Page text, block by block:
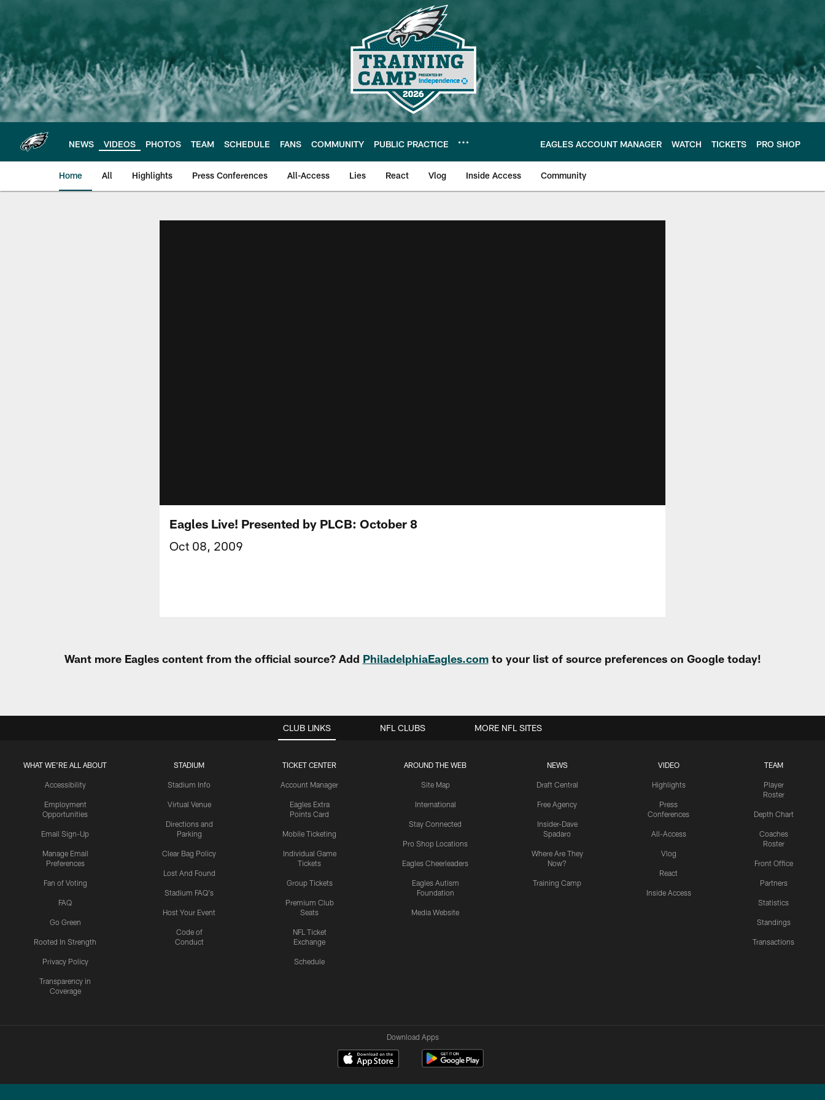
main
content
NEWS VIDEOS PHOTOS TEAM SCHEDULE FANS COMMUNITY PUBLIC PRACTICE EAGLES ACCOUNT MANAGER WATCH TICKETS PRO SHOP
Home All Highlights Press Conferences All-Access Lies React Vlog Inside Access Community
Eagles Live! Presented by PLCB: October 8
Oct 08, 2009
Want more Eagles content from the official source? Add PhiladelphiaEagles.comto your list of source preferences on Google today!
CLUB LINKS
WHAT WE'RE ALL ABOUT
Accessibility
Employment
Opportunities
Email Sign-Up
Manage Email
Preferences
Fan of Voting
FAQ
Go Green
Rooted In Strength
Privacy Policy
Transparency in
Coverage
STADIUM
Stadium Info
Virtual Venue
Directions and
Parking
Clear Bag Policy
Lost And Found
Stadium FAQ's
Host Your Event
Code of
Conduct
TICKET CENTER
Account Manager
Eagles Extra
Points Card
Mobile Ticketing
Individual Game
Tickets
Group Tickets
Premium Club
Seats
NFL Ticket
Exchange
Schedule
AROUND THE WEB
Site Map
International
Stay Connected
Pro Shop Locations
Eagles Cheerleaders
Eagles Autism
Foundation
Media Website
NEWS
Draft Central
Free Agency
Insider-Dave
Spadaro
Where Are They
Now?
Training Camp
VIDEO
Highlights
Press
Conferences
All-Access
Vlog
React
Inside Access
TEAM
Player
Roster
Depth Chart
Coaches
Roster
Front Office
Partners
Statistics
Standings
Transactions
NFL CLUBS MORE NFL SITES
Download Apps